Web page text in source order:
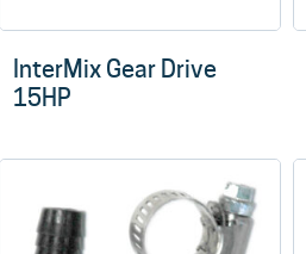
InterMix Gear Drive
15HP